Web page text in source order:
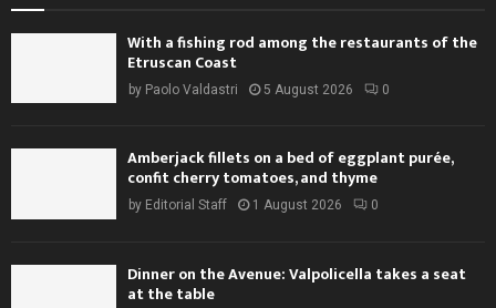
With a fishing rod among the restaurants of the
Etruscan Coast
by Paolo Valdastri 5 August 2026 0
Amberjack fillets on a bed of eggplant purée,
confit cherry tomatoes, and thyme
by Editorial Staff 1 August 2026 0
Dinner on the Avenue: Valpolicella takes a seat
at the table